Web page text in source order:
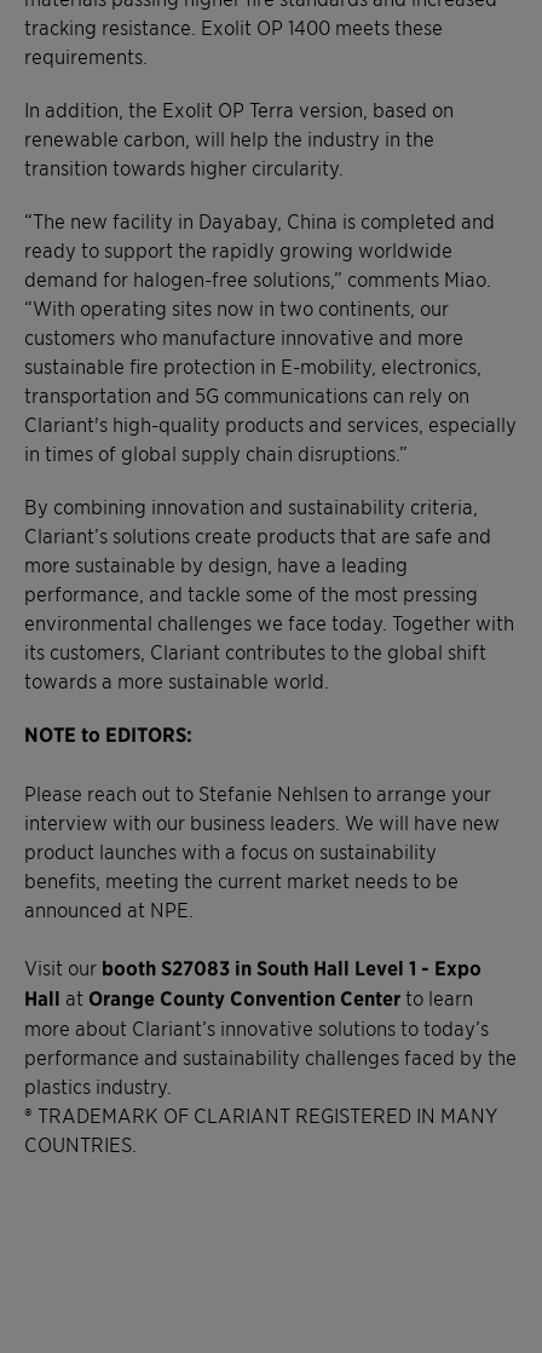
tracking resistance. Exolit OP 1400 meets these
requirements.
In addition, the Exolit OP Terra version, based on
renewable carbon, will help the industry in the
transition towards higher circularity.
“The new facility in Dayabay, China is completed and
ready to support the rapidly growing worldwide
demand for halogen-free solutions,” comments Miao.
“With operating sites now in two continents, our
customers who manufacture innovative and more
sustainable fire protection in E-mobility, electronics,
transportation and 5G communications can rely on
Clariant's high-quality products and services, especially
in times of global supply chain disruptions.”
By combining innovation and sustainability criteria,
Clariant’s solutions create products that are safe and
more sustainable by design, have a leading
performance, and tackle some of the most pressing
environmental challenges we face today. Together with
its customers, Clariant contributes to the global shift
towards a more sustainable world.
NOTE to EDITORS:
Please reach out to Stefanie Nehlsen to arrange your
interview with our business leaders. We will have new
product launches with a focus on sustainability
benefits, meeting the current market needs to be
announced at NPE.
Visit our booth S27083 in South Hall Level 1 - Expo
Hall at Orange County Convention Center to learn
more about Clariant’s innovative solutions to today’s
performance and sustainability challenges faced by the
plastics industry.
® TRADEMARK OF CLARIANT REGISTERED IN MANY
COUNTRIES.